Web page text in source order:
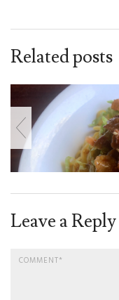
Related posts
Leave a Reply